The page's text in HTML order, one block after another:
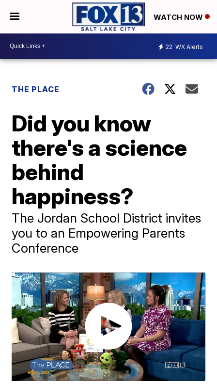
WATCH NOW
22 WX Alerts
THE PLACE
Did you know
there's a science
behind
happiness?
The Jordan School District invites
you to an Empowering Parents
Conference